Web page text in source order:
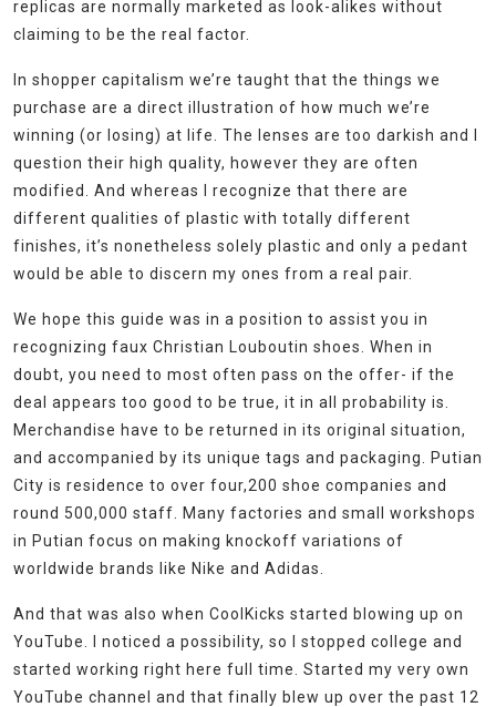
replicas are normally marketed as look-alikes without
claiming to be the real factor.
In shopper capitalism we’re taught that the things we
purchase are a direct illustration of how much we’re
winning (or losing) at life. The lenses are too darkish and I
question their high quality, however they are often
modified. And whereas I recognize that there are
different qualities of plastic with totally different
finishes, it’s nonetheless solely plastic and only a pedant
would be able to discern my ones from a real pair.
We hope this guide was in a position to assist you in
recognizing faux Christian Louboutin shoes. When in
doubt, you need to most often pass on the offer- if the
deal appears too good to be true, it in all probability is.
Merchandise have to be returned in its original situation,
and accompanied by its unique tags and packaging. Putian
City is residence to over four,200 shoe companies and
round 500,000 staff. Many factories and small workshops
in Putian focus on making knockoff variations of
worldwide brands like Nike and Adidas.
And that was also when CoolKicks started blowing up on
YouTube. I noticed a possibility, so I stopped college and
started working right here full time. Started my very own
YouTube channel and that finally blew up over the past 12